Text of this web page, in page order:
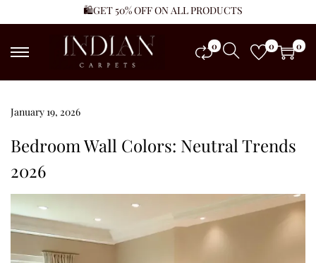
🛍️GET 50% OFF ON ALL PRODUCTS
0 0 0
Posted on
January 19, 2026
y
Bedroom Wall Colors: Neutral Trends
2026